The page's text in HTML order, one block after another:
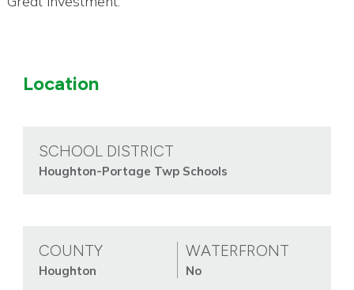
Location
SCHOOL DISTRICT
Houghton-Portage Twp Schools
COUNTY
Houghton
WATERFRONT
No